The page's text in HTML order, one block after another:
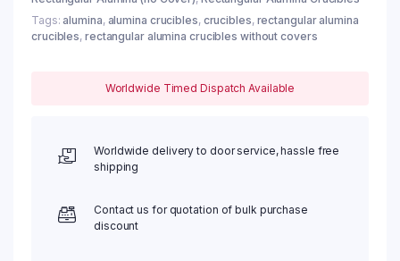
Tags: alumina, alumina crucibles, crucibles, rectangular alumina
crucibles, rectangular alumina crucibles without covers
Worldwide Timed Dispatch Available
Worldwide delivery to door service, hassle free
shipping
Contact us for quotation of bulk purchase
discount